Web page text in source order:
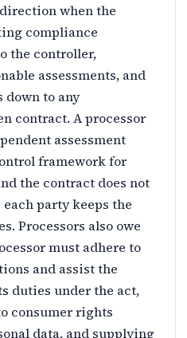
when the
compliance
the controller,
assessments, and
down to any
contract. A processor
assessment
framework for
the contract does not
party keeps the
Processors also owe
must adhere to
and assist the
duties under the act,
consumer rights
data, and supplying